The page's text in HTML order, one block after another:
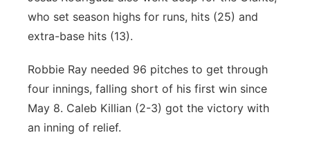
who set season highs for runs, hits (25) and
extra-base hits (13).
Robbie Ray needed 96 pitches to get through
four innings, falling short of his first win since
May 8. Caleb Killian (2-3) got the victory with
an inning of relief.